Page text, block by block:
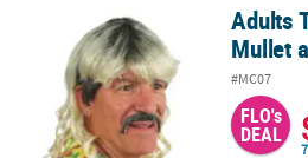
Adults Tiger Cool Cat Jewelry,Adults
Mullet
#MC07
FLO's
DEAL